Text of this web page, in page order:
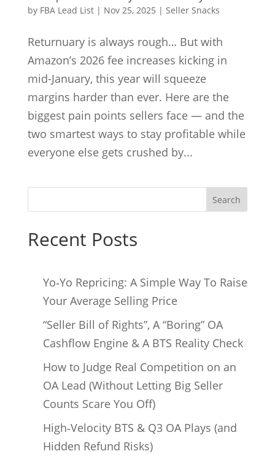
by FBA Lead List| Nov 25, 2025 | Seller Snacks
Returnuary is always rough… But with
Amazon’s 2026 fee increases kicking in
mid-January, this year will squeeze
margins harder than ever. Here are the
biggest pain points sellers face — and the
two smartest ways to stay profitable while
everyone else gets crushed by...
Search
Recent Posts
Yo‑Yo Repricing: A Simple Way To Raise
Your Average Selling Price
“Seller Bill of Rights”, A “Boring” OA
Cashflow Engine & A BTS Reality Check
How to Judge Real Competition on an
OA Lead (Without Letting Big Seller
Counts Scare You Off)
High‑Velocity BTS & Q3 OA Plays (and
Hidden Refund Risks)